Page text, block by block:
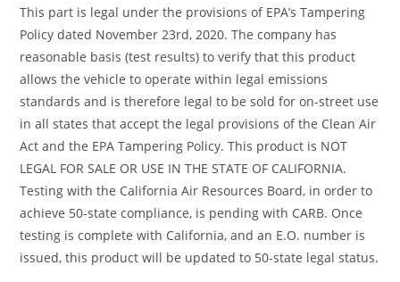
This part is legal under the provisions of EPA’s Tampering
Policy dated November 23rd, 2020. The company has
reasonable basis (test results) to verify that this product
allows the vehicle to operate within legal emissions
standards and is therefore legal to be sold for on-street use
in all states that accept the legal provisions of the Clean Air
Act and the EPA Tampering Policy. This product is NOT
LEGAL FOR SALE OR USE IN THE STATE OF CALIFORNIA.
Testing with the California Air Resources Board, in order to
achieve 50-state compliance, is pending with CARB. Once
testing is complete with California, and an E.O. number is
issued, this product will be updated to 50-state legal status.